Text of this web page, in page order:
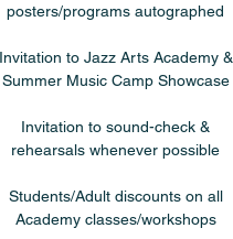
posters/programs autographed
Invitation to Jazz Arts Academy &
Summer Music Camp Showcase
Invitation to sound-check &
rehearsals whenever possible
Students/Adult discounts on all
Academy classes/workshops